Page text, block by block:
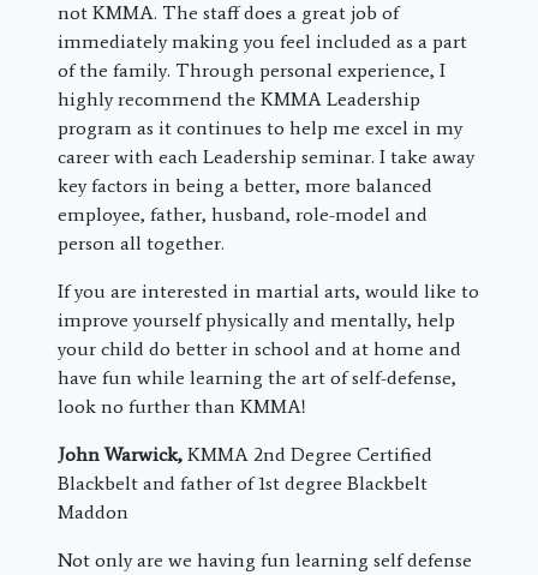
not KMMA. The staff does a great job of
immediately making you feel included as a part
of the family. Through personal experience, I
highly recommend the KMMA Leadership
program as it continues to help me excel in my
career with each Leadership seminar. I take away
key factors in being a better, more balanced
employee, father, husband, role-model and
person all together.
If you are interested in martial arts, would like to
improve yourself physically and mentally, help
your child do better in school and at home and
have fun while learning the art of self-defense,
look no further than KMMA!
John Warwick, KMMA 2nd Degree Certified
Blackbelt and father of 1st degree Blackbelt
Maddon
Not only are we having fun learning self defense